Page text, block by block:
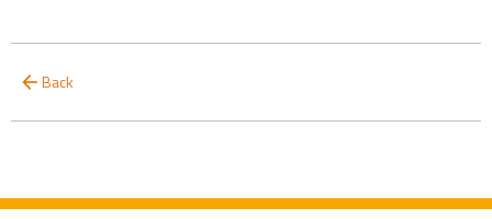
Back